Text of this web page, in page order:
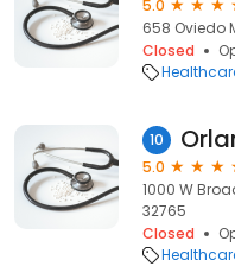
5.0
658 Oviedo
Closed
10
5.0
1000 W
32765
Closed